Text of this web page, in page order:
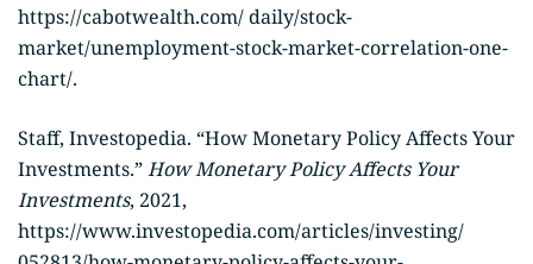
https://cabotwealth.com/ daily/stock-
market/unemployment-stock-market-correlation-one-
chart/.
Staff, Investopedia. “How Monetary Policy Affects Your
Investments.”How Monetary Policy Affects Your
Investments, 2021,
https://www.investopedia.com/articles/investing/